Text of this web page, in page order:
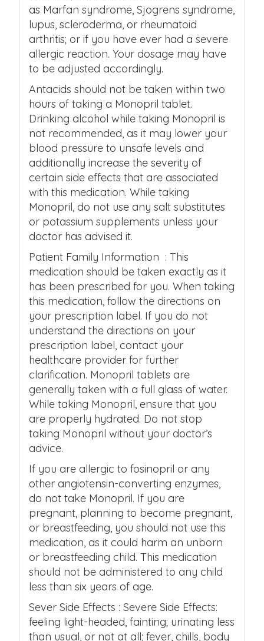
as Marfan syndrome, Sjogrens syndrome,
lupus, scleroderma, or rheumatoid
arthritis; or if you have ever had a severe
allergic reaction. Your dosage may have
to be adjusted accordingly.
Antacids should not be taken within two
hours of taking a Monopril tablet.
Drinking alcohol while taking Monopril is
not recommended, as it may lower your
blood pressure to unsafe levels and
additionally increase the severity of
certain side effects that are associated
with this medication. While taking
Monopril, do not use any salt substitutes
or potassium supplements unless your
doctor has advised it.
Patient Family Information : This
medication should be taken exactly as it
has been prescribed for you. When taking
this medication, follow the directions on
your prescription label. If you do not
understand the directions on your
prescription label, contact your
healthcare provider for further
clarification. Monopril tablets are
generally taken with a full glass of water.
While taking Monopril, ensure that you
are properly hydrated. Do not stop
taking Monopril without your doctor’s
advice.
If you are allergic to fosinopril or any
other angiotensin-converting enzymes,
do not take Monopril. If you are
pregnant, planning to become pregnant,
or breastfeeding, you should not use this
medication, as it could harm an unborn
or breastfeeding child. This medication
should not be administered to any child
less than six years of age.
Sever Side Effects : Severe Side Effects:
feeling light-headed, fainting; urinating less
than usual, or not at all; fever, chills, body